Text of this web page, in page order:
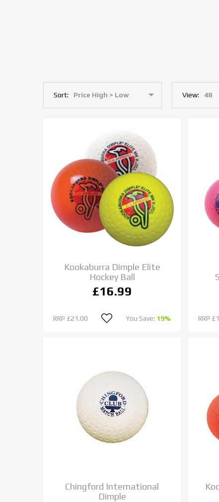
Sort: View:
Kookaburra Dimple Elite
Hockey Ball
£16.99
RRP £21.00 You Save: 19% RRP
Chingford International
Dimple